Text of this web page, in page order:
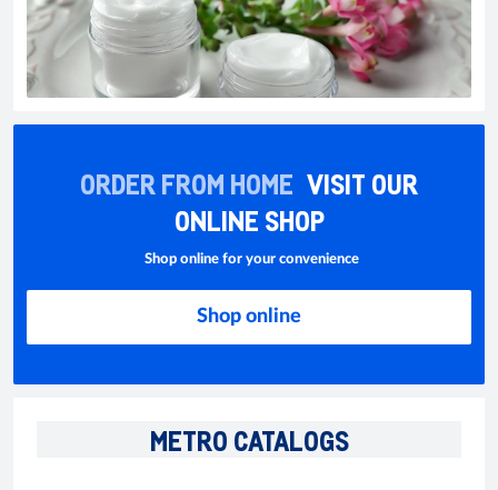
ORDER FROM HOME VISIT OUR
ONLINE SHOP
Shop online for your convenience
Shop online
METRO CATALOGS